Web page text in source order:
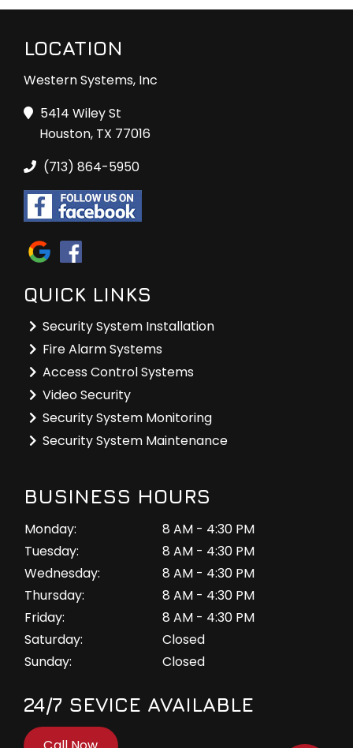
LOCATION
Western Systems, Inc
5414 Wiley St
Houston, TX 77016
(713) 864-5950
QUICK LINKS
Security System Installation
Fire Alarm Systems
Access Control Systems
Video Security
Security System Monitoring
Security System Maintenance
BUSINESS HOURS
Monday:
8 AM - 4:30 PM
Tuesday:
8 AM - 4:30 PM
Wednesday:
8 AM - 4:30 PM
Thursday:
8 AM - 4:30 PM
Friday:
8 AM - 4:30 PM
Saturday:
Closed
Sunday:
Closed
24/7 SEVICE AVAILABLE